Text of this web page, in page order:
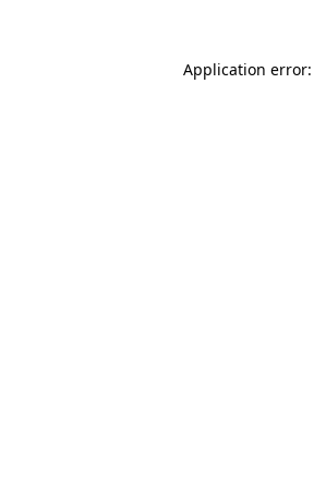
Application